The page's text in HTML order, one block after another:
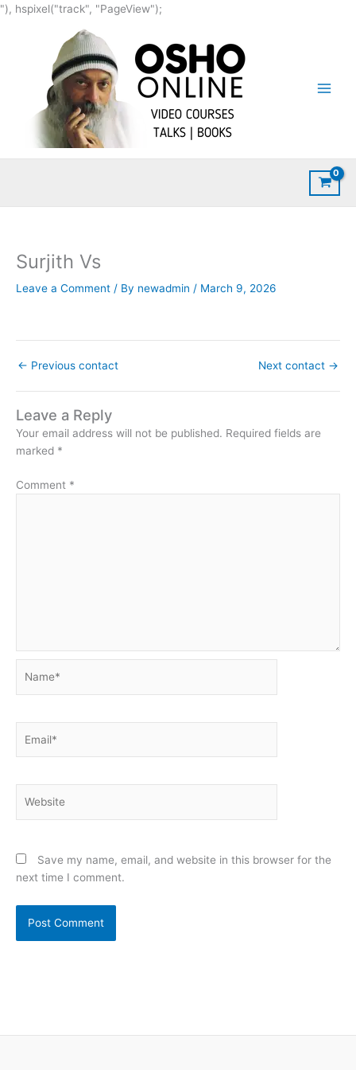
"), hspixel("track", "PageView");
content
Surjith Vs
Leave a Comment / By newadmin / March 9, 2026
← Previous contact Next contact →
Leave a Reply
Your email address will not be published. Required fields are
marked *
Comment *
Save my name, email, and website in this browser for the
next time I comment.